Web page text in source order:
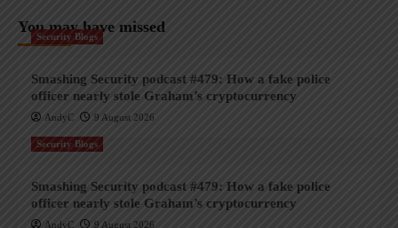
You may have missed
Security Blogs
Smashing Security podcast #479: How a fake police
officer nearly stole Graham’s cryptocurrency
AndyC 9 August 2026
Security Blogs
Smashing Security podcast #479: How a fake police
officer nearly stole Graham’s cryptocurrency
AndyC 9 August 2026